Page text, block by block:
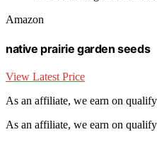
Amazon
native prairie garden seeds
View Latest Price
As an affiliate, we earn on
As an affiliate, we earn on